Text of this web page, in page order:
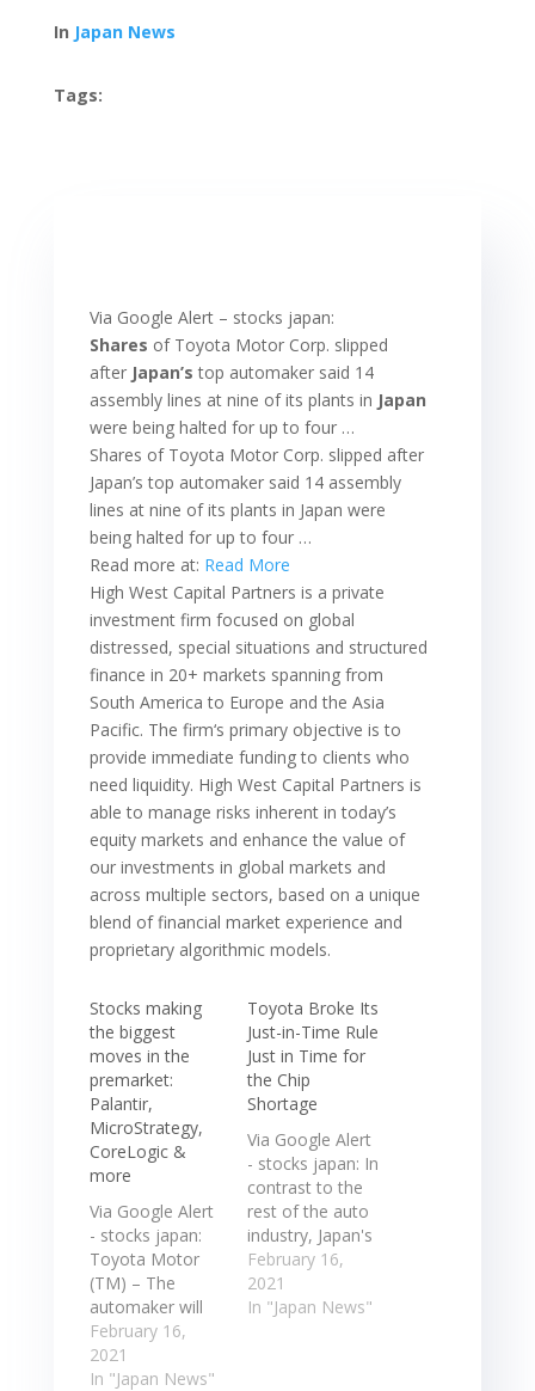
In Japan News
Tags:
Via Google Alert – stocks japan:
Shares of Toyota Motor Corp. slipped
after Japan’s top automaker said 14
assembly lines at nine of its plants in Japan
were being halted for up to four …
Shares of Toyota Motor Corp. slipped after
Japan’s top automaker said 14 assembly
lines at nine of its plants in Japan were
being halted for up to four …
Read more at: Read More
High West Capital Partners is a private
investment firm focused on global
distressed, special situations and structured
finance in 20+ markets spanning from
South America to Europe and the Asia
Pacific. The firm‘s primary objective is to
provide immediate funding to clients who
need liquidity. High West Capital Partners is
able to manage risks inherent in today’s
equity markets and enhance the value of
our investments in global markets and
across multiple sectors, based on a unique
blend of financial market experience and
proprietary algorithmic models.
Stocks making
the biggest
moves in the
premarket:
Palantir,
MicroStrategy,
CoreLogic &
more
Via Google Alert
- stocks japan:
Toyota Motor
(TM) – The
automaker will
suspend
production at
nine factories in
February 16,
2021
In "Japan News"
Toyota Broke Its
Just-in-Time Rule
Just in Time for
the Chip
Shortage
Via Google Alert
- stocks japan: In
contrast to the
rest of the auto
industry, Japan's
Toyota Motor
Corp. said last ...
had secured
February 16,
2021
In "Japan News"